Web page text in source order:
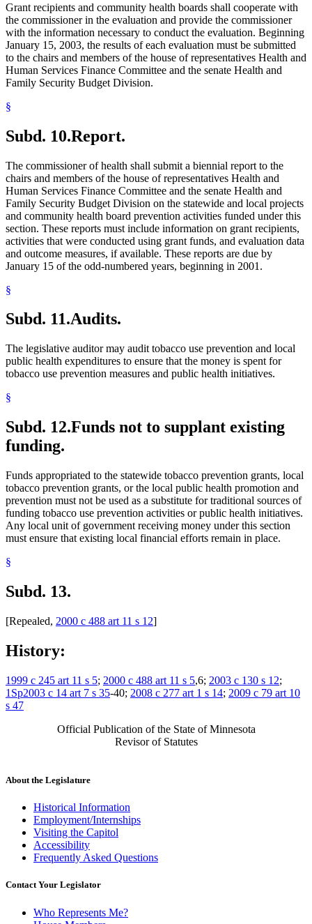
Grant recipients and community health boards shall cooperate with
the commissioner in the evaluation and provide the commissioner
with the information necessary to conduct the evaluation. Beginning
January 15, 2003, the results of each evaluation must be submitted
to the chairs and members of the house of representatives Health and
Human Services Finance Committee and the senate Health and
Family Security Budget Division.
§
Subd. 10.Report.
The commissioner of health shall submit a biennial report to the
chairs and members of the house of representatives Health and
Human Services Finance Committee and the senate Health and
Family Security Budget Division on the statewide and local projects
and community health board prevention activities funded under this
section. These reports must include information on grant recipients,
activities that were conducted using grant funds, and evaluation data
and outcome measures, if available. These reports are due by
January 15 of the odd-numbered years, beginning in 2001.
§
Subd. 11.Audits.
The legislative auditor may audit tobacco use prevention and local
public health expenditures to ensure that the money is spent for
tobacco use prevention measures and public health initiatives.
§
Subd. 12.Funds not to supplant existing
funding.
Funds appropriated to the statewide tobacco prevention grants, local
tobacco prevention grants, or the local public health promotion and
prevention must not be used as a substitute for traditional sources of
funding tobacco use prevention activities or public health initiatives.
Any local unit of government receiving money under this section
must ensure that existing local financial efforts remain in place.
§
Subd. 13.
[Repealed, 2000 c 488 art 11 s 12]
History:
1999 c 245 art 11 s 5; 2000 c 488 art 11 s 5,6; 2003 c 130 s 12;
1Sp2003 c 14 art 7 s 35-40; 2008 c 277 art 1 s 14; 2009 c 79 art 10
s 47
Official Publication of the State of Minnesota
Revisor of Statutes
About the Legislature
Historical Information
Employment/Internships
Visiting the Capitol
Accessibility
Frequently Asked Questions
Contact Your Legislator
Who Represents Me?